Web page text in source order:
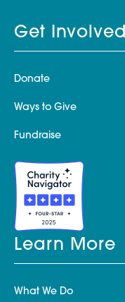
Get Involved
Donate
Ways to Give
Fundraise
Learn More
What We Do